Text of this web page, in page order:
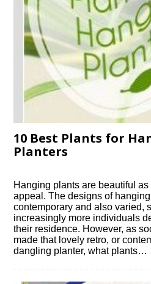
10 Best Plants for
Planters
Hanging plants are beautiful
appeal. The designs of
contemporary and also varied,
increasingly more individuals
their residence. However, as
made that lovely retro, or
dangling planter, what plants…